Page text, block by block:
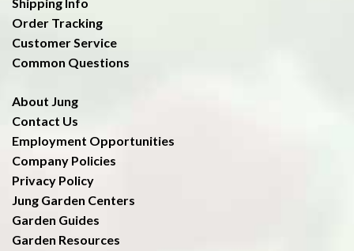
Order Tracking
Customer Service
Common Questions
About Jung
Contact Us
Employment Opportunities
Company Policies
Privacy Policy
Jung Garden Centers
Garden Guides
Garden Resources